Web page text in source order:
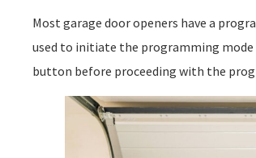
Most garage door openers have a
used to initiate the programming
button before proceeding with the